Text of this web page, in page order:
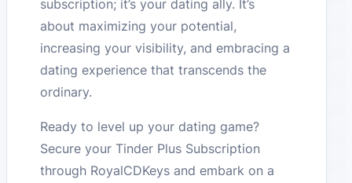
subscription; it’s your dating ally. It’s
about maximizing your potential,
increasing your visibility, and embracing a
dating experience that transcends the
ordinary.
Ready to level up your dating game?
Secure your Tinder Plus Subscription
through RoyalCDKeys and embark on a